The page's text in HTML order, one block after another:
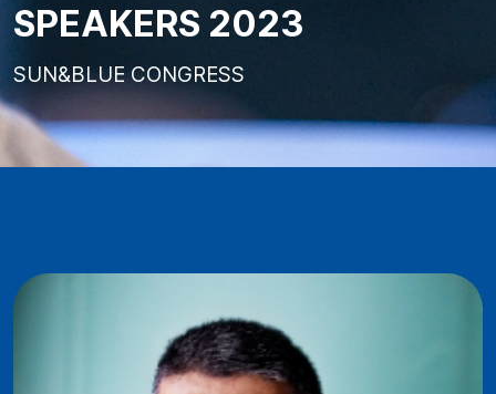
SPEAKERS 2023
SUN&BLUE CONGRESS